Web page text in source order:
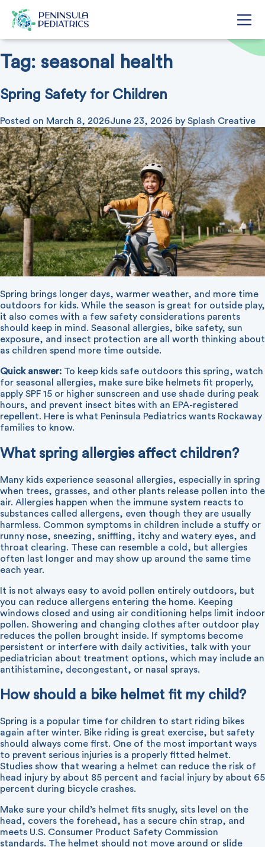
Tag: seasonal health
Spring Safety for Children
Posted on March 8, 2026June 23, 2026 by Splash Creative
Spring brings longer days, warmer weather, and more time
outdoors for kids. While the season is great for outside play,
it also comes with a few safety considerations parents
should keep in mind. Seasonal allergies, bike safety, sun
exposure, and insect protection are all worth thinking about
as children spend more time outside.
Quick answer: To keep kids safe outdoors this spring, watch
for seasonal allergies, make sure bike helmets fit properly,
apply SPF 15 or higher sunscreen and use shade during peak
hours, and prevent insect bites with an EPA-registered
repellent. Here is what Peninsula Pediatrics wants Rockaway
families to know.
What spring allergies affect children?
Many kids experience seasonal allergies, especially in spring
when trees, grasses, and other plants release pollen into the
air. Allergies happen when the immune system reacts to
substances called allergens, even though they are usually
harmless. Common symptoms in children include a stuffy or
runny nose, sneezing, sniffling, itchy and watery eyes, and
throat clearing. These can resemble a cold, but allergies
often last longer and may show up around the same time
each year.
It is not always easy to avoid pollen entirely outdoors, but
you can reduce allergens entering the home. Keeping
windows closed and using air conditioning helps limit indoor
pollen. Showering and changing clothes after outdoor play
reduces the pollen brought inside. If symptoms become
persistent or interfere with daily activities, talk with your
pediatrician about treatment options, which may include an
antihistamine, decongestant, or nasal sprays.
How should a bike helmet fit my child?
Spring is a popular time for children to start riding bikes
again after winter. Bike riding is great exercise, but safety
should always come first. One of the most important ways
to prevent serious injuries is a properly fitted helmet.
Studies show that wearing a helmet can reduce the risk of
head injury by about 85 percent and facial injury by about 65
percent during bicycle crashes.
Make sure your child’s helmet fits snugly, sits level on the
head, covers the forehead, has a secure chin strap, and
meets U.S. Consumer Product Safety Commission
standards. The helmet should not move around or slide